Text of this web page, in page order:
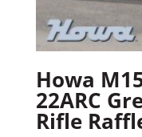
Howa
22ARC
Rifle